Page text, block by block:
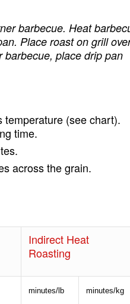
barbecue. Heat
Place roast on grill
barbecue, place drip pan
temperature (see chart).
time.
across the grain.
Indirect Heat
Roasting
minutes/lb minutes/kg